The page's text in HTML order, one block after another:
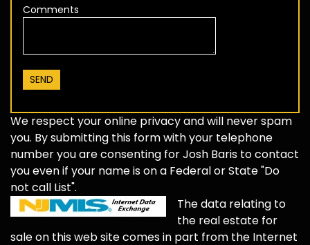
Comments
We respect your online privacy and will never spam
you. By submitting this form with your telephone
number you are consenting for Josh Baris to contact
you even if your name is on a Federal or State "Do
not call List".
The data relating to
the real estate for
sale on this web site comes in part from the Internet